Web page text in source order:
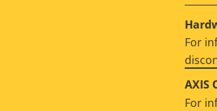
For
AXIS
For